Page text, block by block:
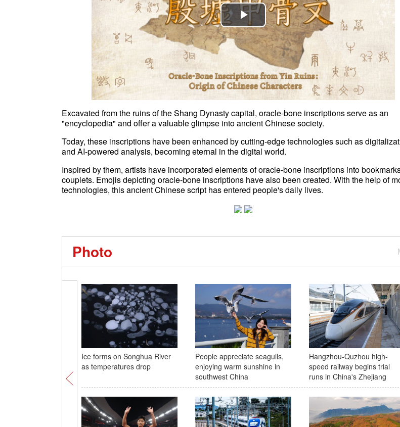
Play
Video
Excavated from the ruins of the Shang Dynasty capital, oracle-bone inscriptions serve as an
"encyclopedia" and offer a valuable glimpse into ancient Chinese society.
Today, these inscriptions have been enhanced by cutting-edge technologies such as
and AI-powered analysis, becoming eternal in the digital world.
Inspired by them, artists have incorporated elements of oracle-bone inscriptions into
couplets. Emojis depicting oracle-bone inscriptions have also been created. With the help of
technologies, this ancient Chinese script has entered people's daily lives.
Photo
Ice forms on Songhua River
as temperatures drop
People appreciate seagulls,
enjoying warm sunshine in
southwest China
Hangzhou-Quzhou high-
speed railway begins trial
runs in China's Zhejiang